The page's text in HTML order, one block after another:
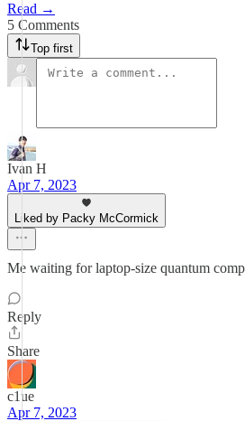
Read →
5 Comments
Top first
Ivan H
Apr 7, 2023
Liked by Packy McCormick
Me waiting for laptop-size quantum
Reply
Share
c1ue
Apr 7, 2023